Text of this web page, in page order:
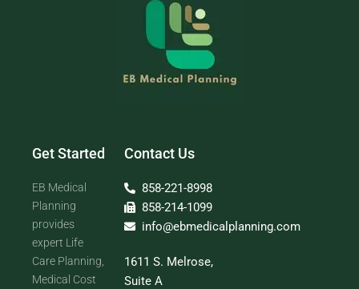
Get Started
EB Medical
Planning
provides
expert Life
Care Planning,
Medical Cost
Contact Us
858-221-8998
858-214-1099
info@ebmedicalplanning.com
1611 S. Melrose,
Suite A